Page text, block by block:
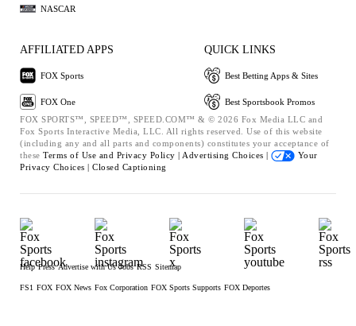
NASCAR
AFFILIATED APPS
FOX Sports
FOX One
QUICK LINKS
Best Betting Apps & Sites
Best Sportsbook Promos
FOX SPORTS™, SPEED™, SPEED.COM™ & © 2026 Fox Media LLC and
Fox Sports Interactive Media, LLC. All rights reserved. Use of this website
(including any and all parts and components) constitutes your acceptance of
these Terms of Use and Privacy Policy | Advertising Choices |
Your
Privacy Choices | Closed Captioning
Help Press Advertise with Us Jobs RSS Sitemap
FS1 FOX FOX News Fox Corporation FOX Sports Supports FOX Deportes